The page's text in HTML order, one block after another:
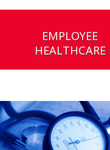
EMPLOYEE
HEALTHCARE